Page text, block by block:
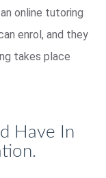
online tutoring
enrol, and they
takes place
Have In